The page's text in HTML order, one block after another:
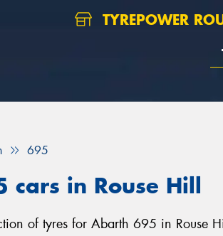
TYREPOWER
695
cars in Rouse Hill
of tyres for Abarth 695 in Rouse